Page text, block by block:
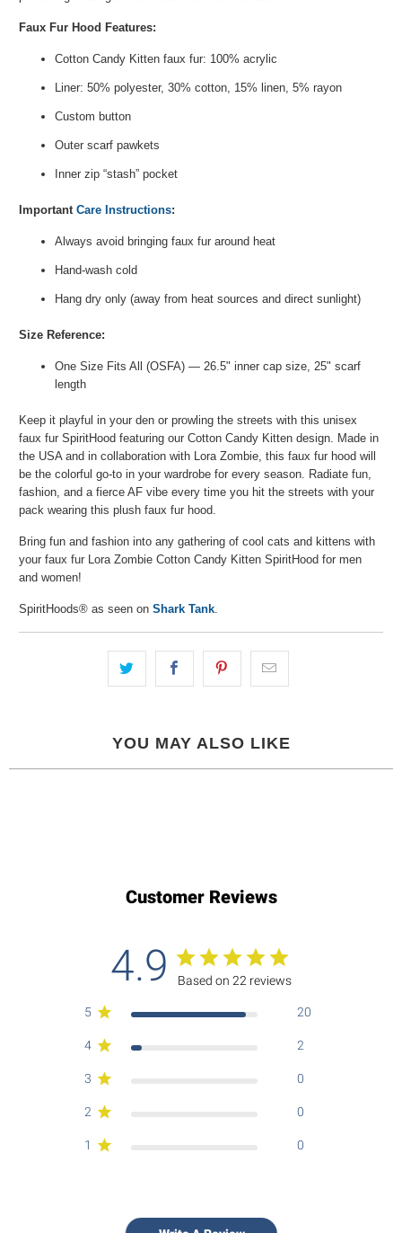
Faux Fur Hood Features:
Cotton Candy Kitten faux fur: 100% acrylic
Liner: 50% polyester, 30% cotton, 15% linen, 5% rayon
Custom button
Outer scarf pawkets
Inner zip “stash” pocket
Important Care Instructions:
Always avoid bringing faux fur around heat
Hand-wash cold
Hang dry only (away from heat sources and direct sunlight)
Size Reference:
One Size Fits All (OSFA) — 26.5" inner cap size, 25" scarf
length
Keep it playful in your den or prowling the streets with this unisex
faux fur SpiritHood featuring our Cotton Candy Kitten design. Made in
the USA and in collaboration with Lora Zombie, this faux fur hood will
be the colorful go-to in your wardrobe for every season. Radiate fun,
fashion, and a fierce AF vibe every time you hit the streets with your
pack wearing this plush faux fur hood.
Bring fun and fashion into any gathering of cool cats and kittens with
your faux fur Lora Zombie Cotton Candy Kitten SpiritHood for men
and women!
SpiritHoods® as seen onShark Tank.
YOU MAY ALSO LIKE
Customer Reviews
4.9 Based on 22 reviews
5 20
4 2
3 0
2 0
1 0